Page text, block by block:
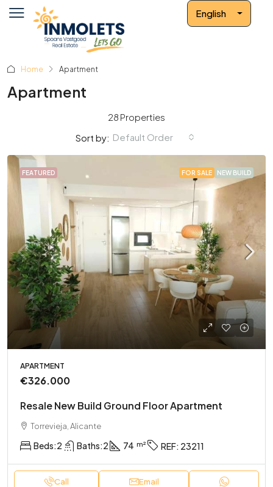
English
Home Apartment
Apartment
28 Properties
Sort by: Default Order
FEATURED FOR SALE NEW BUILD
APARTMENT
€326.000
Resale New Build Ground Floor Apartment
Torrevieja, Alicante
Beds:2 Baths:2 74 REF: 23211
Call Email